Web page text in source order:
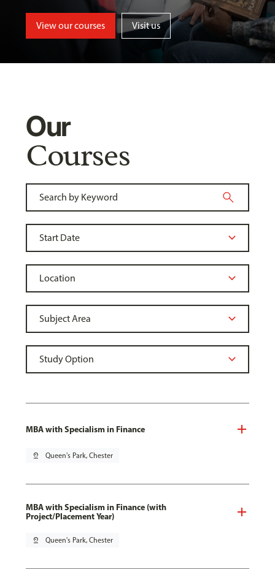
View our courses Visit us
Our
Courses
MBA with Specialism in Finance
pin_drop Queen's Park, Chester
MBA with Specialism in Finance (with
Project/Placement Year)
pin_drop Queen's Park, Chester